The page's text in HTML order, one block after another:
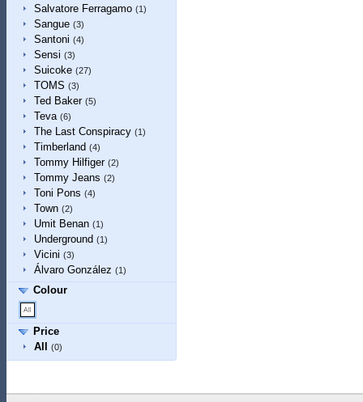
Salvatore Ferragamo (1)
Sangue (3)
Santoni (4)
Sensi (3)
Suicoke (27)
TOMS (3)
Ted Baker (5)
Teva (6)
The Last Conspiracy (1)
Timberland (4)
Tommy Hilfiger (2)
Tommy Jeans (2)
Toni Pons (4)
Town (2)
Umit Benan (1)
Underground (1)
Vicini (3)
Álvaro González (1)
Colour
Price
All
(0)